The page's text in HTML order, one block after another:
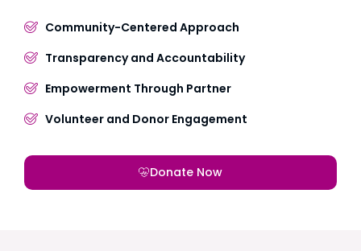
Community-Centered Approach
Transparency and Accountability
Empowerment Through Partner
Volunteer and Donor Engagement
Donate Now